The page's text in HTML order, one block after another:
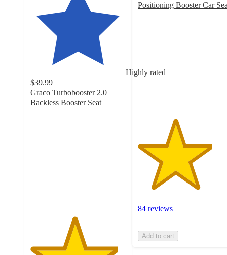
Highly rated
$39.99
Graco Turbobooster 2.0
Backless Booster Seat
Positioning Booster Car
84
84 reviews
Add to cart